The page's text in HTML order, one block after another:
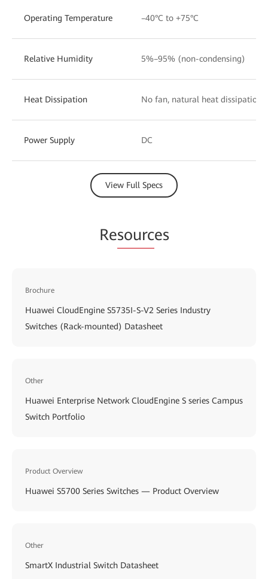
Operating Temperature –40°C to +75°C
Relative Humidity 5%–95% (non-condensing)
Heat Dissipation No fan, natural heat dissipation
Power Supply DC
View Full Specs
Resources
Brochure
Huawei CloudEngine S5735I-S-V2 Series Industry
Switches (Rack-mounted) Datasheet
Other
Huawei Enterprise Network CloudEngine S series Campus
Switch Portfolio
Product Overview
Huawei S5700 Series Switches — Product Overview
Other
SmartX Industrial Switch Datasheet